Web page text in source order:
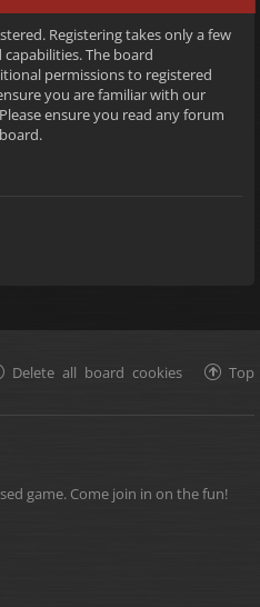
Registering takes only a few
The board
permissions to registered
you are familiar with our
ensure you read any forum
Top
Delete all board cookies
game. Come join in on the fun!